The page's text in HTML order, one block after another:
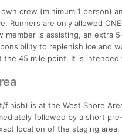
crew (minimum 1 person)
Runners are only allowed
member is assisting, an extra
to replenish ice and
the 45 mile point. It is
is at the West Shore
followed by a short
location of the staging